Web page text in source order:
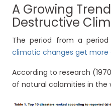
A Growing
Destructive
The period from a
climatic changes get more
According to research
of natural calamities in the